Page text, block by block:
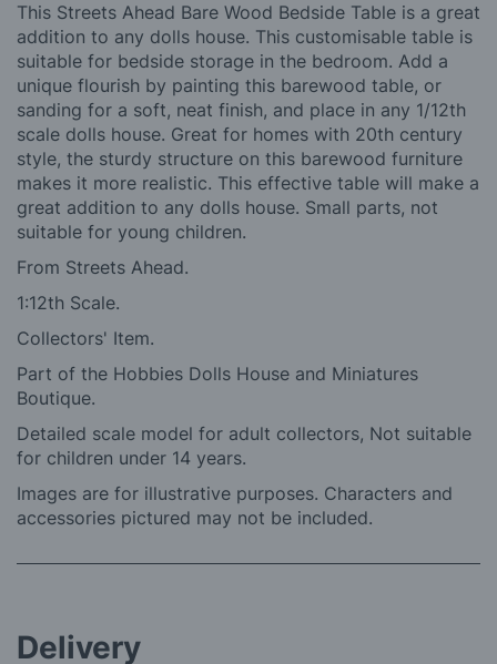
This Streets Ahead Bare Wood Bedside Table is a great
addition to any dolls house. This customisable table is
suitable for bedside storage in the bedroom. Add a
unique flourish by painting this barewood table, or
sanding for a soft, neat finish, and place in any 1/12th
scale dolls house. Great for homes with 20th century
style, the sturdy structure on this barewood furniture
makes it more realistic. This effective table will make a
great addition to any dolls house. Small parts, not
suitable for young children.
From Streets Ahead.
1:12th Scale.
Collectors' Item.
Part of the Hobbies Dolls House and Miniatures
Boutique.
Detailed scale model for adult collectors, Not suitable
for children under 14 years.
Images are for illustrative purposes. Characters and
accessories pictured may not be included.
Delivery